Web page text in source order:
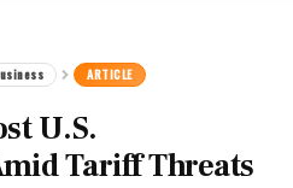
ARTICLE
U.S.
Tariff Threats